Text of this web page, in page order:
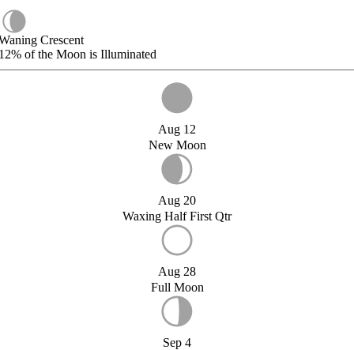
Crescent
of the Moon is Illuminated
Aug 12
New Moon
Aug 20
Waxing Half First Qtr
Aug 28
Full Moon
Sep 4